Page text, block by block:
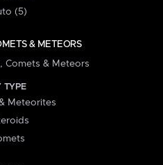
(5)
& METEORS
Comets & Meteors
TYPE
Meteorites